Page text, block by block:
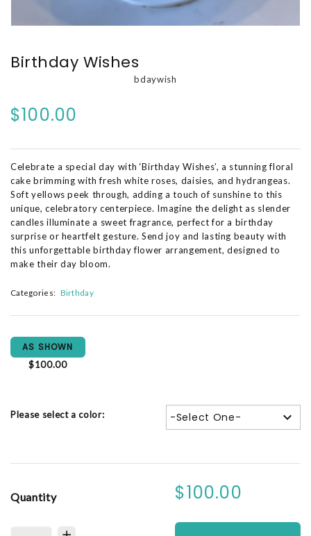
Birthday Wishes
bdaywish
$100.00
Celebrate a special day with ‘Birthday Wishes’, a stunning floral
cake brimming with fresh white roses, daisies, and hydrangeas.
Soft yellows peek through, adding a touch of sunshine to this
unique, celebratory centerpiece. Imagine the delight as slender
candles illuminate a sweet fragrance, perfect for a birthday
surprise or heartfelt gesture. Send joy and lasting beauty with
this unforgettable birthday flower arrangement, designed to
make their day bloom.
Categories: Birthday
AS SHOWN
$100.00
Please select a color: -Select One-
Quantity $100.00